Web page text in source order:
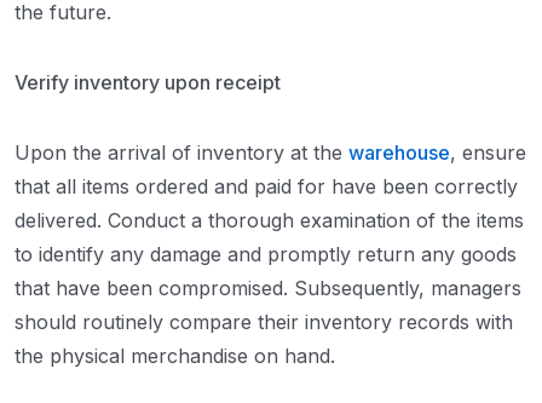
the future.
Verify inventory upon receipt
Upon the arrival of inventory at the warehouse, ensure
that all items ordered and paid for have been correctly
delivered. Conduct a thorough examination of the items
to identify any damage and promptly return any goods
that have been compromised. Subsequently, managers
should routinely compare their inventory records with
the physical merchandise on hand.